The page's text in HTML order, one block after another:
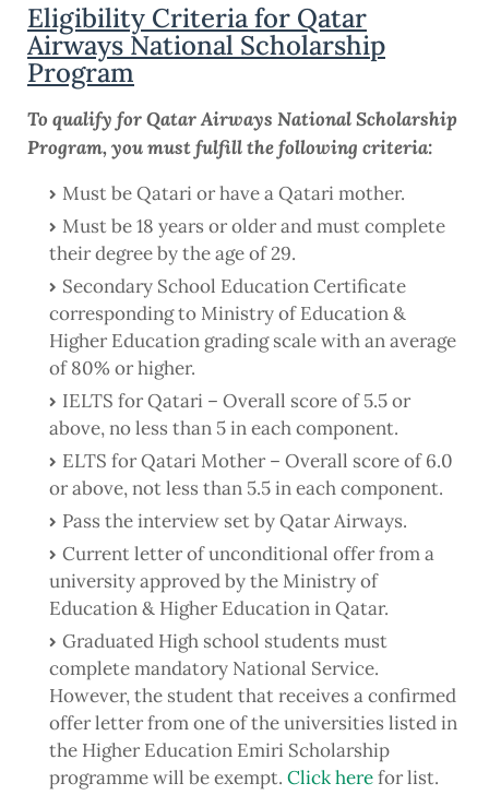
Eligibility Criteria for Qatar
Airways National Scholarship
Program
To qualify for Qatar Airways National Scholarship
Program, you must fulfill the following criteria:
Must be Qatari or have a Qatari mother.
Must be 18 years or older and must complete
their degree by the age of 29.
Secondary School Education Certificate
corresponding to Ministry of Education &
Higher Education grading scale with an average
of 80% or higher.
IELTS for Qatari – Overall score of 5.5 or
above, no less than 5 in each component.
ELTS for Qatari Mother – Overall score of 6.0
or above, not less than 5.5 in each component.
Pass the interview set by Qatar Airways.
Current letter of unconditional offer from a
university approved by the Ministry of
Education & Higher Education in Qatar.
Graduated High school students must
complete mandatory National Service.
However, the student that receives a confirmed
offer letter from one of the universities listed in
the Higher Education Emiri Scholarship
programme will be exempt. Click herefor list.